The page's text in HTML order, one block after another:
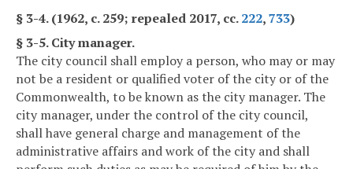
§ 3-4. (1962, c. 259; repealed 2017, cc.222,733)
§ 3-5. City manager.
The city council shall employ a person, who may or may
not be a resident or qualified voter of the city or of the
Commonwealth, to be known as the city manager. The
city manager, under the control of the city council,
shall have general charge and management of the
administrative affairs and work of the city and shall